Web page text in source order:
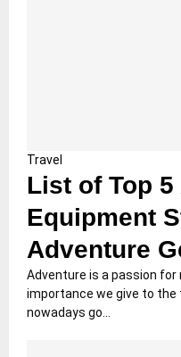
Travel
List of Top
Equipment
Adventure
Adventure is a passion for
importance we give to the
nowadays go...